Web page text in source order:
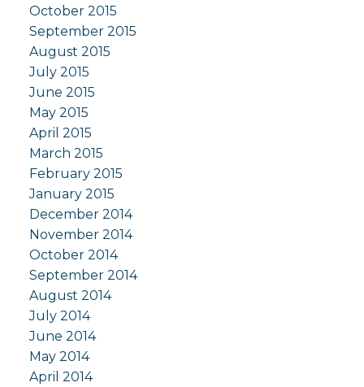
October 2015
September 2015
August 2015
July 2015
June 2015
May 2015
April 2015
March 2015
February 2015
January 2015
December 2014
November 2014
October 2014
September 2014
August 2014
July 2014
June 2014
May 2014
April 2014